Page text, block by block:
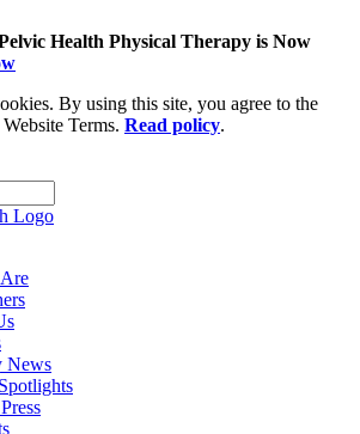
Health Physical Therapy is Now
By using this site, you agree to the
Terms. Read policy.
News